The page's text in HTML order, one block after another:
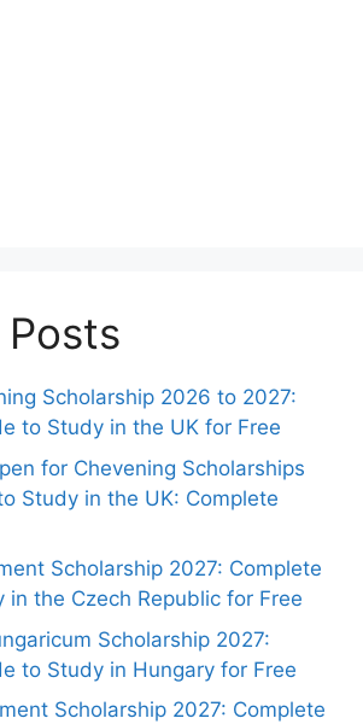
Scholarship 2026 to 2027:
to Study in the UK for Free
for Chevening Scholarships
Study in the UK: Complete
Scholarship 2027: Complete
in the Czech Republic for Free
Scholarship 2027:
to Study in Hungary for Free
Scholarship 2027: Complete